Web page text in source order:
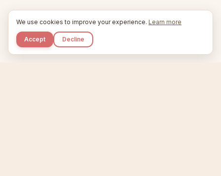
We use cookies to improve your experience. Learn more
Accept Decline